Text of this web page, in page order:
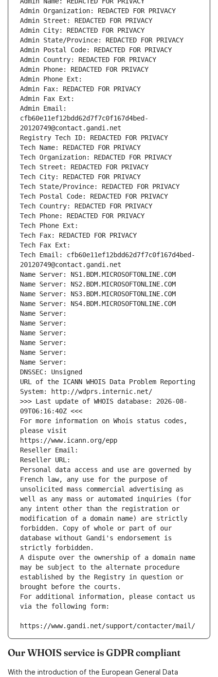
Admin Organization: REDACTED FOR PRIVACY
Admin Street: REDACTED FOR PRIVACY
Admin City: REDACTED FOR PRIVACY
Admin State/Province: REDACTED FOR PRIVACY
Admin Postal Code: REDACTED FOR PRIVACY
Admin Country: REDACTED FOR PRIVACY
Admin Phone: REDACTED FOR PRIVACY
Admin Phone Ext:
Admin Fax: REDACTED FOR PRIVACY
Admin Fax Ext:
Admin Email:
cfb60e11ef12bdd62d7f7c0f167d4bed-
20120749@contact.gandi.net
Registry Tech ID: REDACTED FOR PRIVACY
Tech Name: REDACTED FOR PRIVACY
Tech Organization: REDACTED FOR PRIVACY
Tech Street: REDACTED FOR PRIVACY
Tech City: REDACTED FOR PRIVACY
Tech State/Province: REDACTED FOR PRIVACY
Tech Postal Code: REDACTED FOR PRIVACY
Tech Country: REDACTED FOR PRIVACY
Tech Phone: REDACTED FOR PRIVACY
Tech Phone Ext:
Tech Fax: REDACTED FOR PRIVACY
Tech Fax Ext:
Tech Email: cfb60e11ef12bdd62d7f7c0f167d4bed-
20120749@contact.gandi.net
Name Server: NS1.BDM.MICROSOFTONLINE.COM
Name Server: NS2.BDM.MICROSOFTONLINE.COM
Name Server: NS3.BDM.MICROSOFTONLINE.COM
Name Server: NS4.BDM.MICROSOFTONLINE.COM
Name Server:
Name Server:
Name Server:
Name Server:
Name Server:
Name Server:
DNSSEC: Unsigned
URL of the ICANN WHOIS Data Problem Reporting
System: http://wdprs.internic.net/
>>> Last update of WHOIS database: 2026-08-
09T06:16:40Z <<<
For more information on Whois status codes,
please visit
https://www.icann.org/epp
Reseller Email:
Reseller URL:
Personal data access and use are governed by
French law, any use for the purpose of
unsolicited mass commercial advertising as
well as any mass or automated inquiries (for
any intent other than the registration or
modification of a domain name) are strictly
forbidden. Copy of whole or part of our
database without Gandi's endorsement is
strictly forbidden.
A dispute over the ownership of a domain name
may be subject to the alternate procedure
established by the Registry in question or
brought before the courts.
For additional information, please contact us
via the following form:
https://www.gandi.net/support/contacter/mail/
Our WHOIS service is GDPR compliant
With the introduction of the European General Data